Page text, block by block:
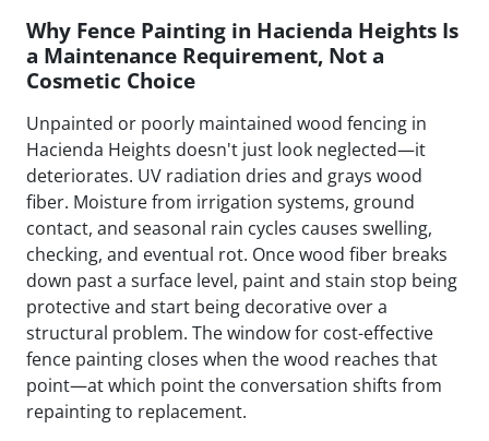
Why Fence Painting in Hacienda Heights Is
a Maintenance Requirement, Not a
Cosmetic Choice
Unpainted or poorly maintained wood fencing in
Hacienda Heights doesn't just look neglected—it
deteriorates. UV radiation dries and grays wood
fiber. Moisture from irrigation systems, ground
contact, and seasonal rain cycles causes swelling,
checking, and eventual rot. Once wood fiber breaks
down past a surface level, paint and stain stop being
protective and start being decorative over a
structural problem. The window for cost-effective
fence painting closes when the wood reaches that
point—at which point the conversation shifts from
repainting to replacement.